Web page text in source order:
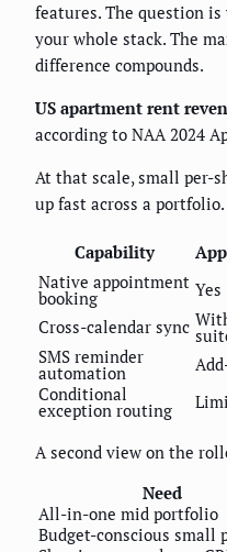
features. The question
your whole stack. The
difference compounds.
US apartment rent
according to NAA 2024
At that scale, small per-
up fast across a portfolio.
Capability
Native appointment
booking Yes
Cross-calendar sync
SMS reminder
automation
Conditional
exception routing
A second view on the
Need
All-in-one mid portfolio
Budget-conscious small